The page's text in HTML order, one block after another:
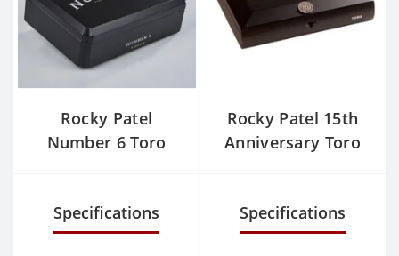
Rocky Patel
Number 6 Toro
Specifications
Rocky Patel 15th
Anniversary Toro
Specifications